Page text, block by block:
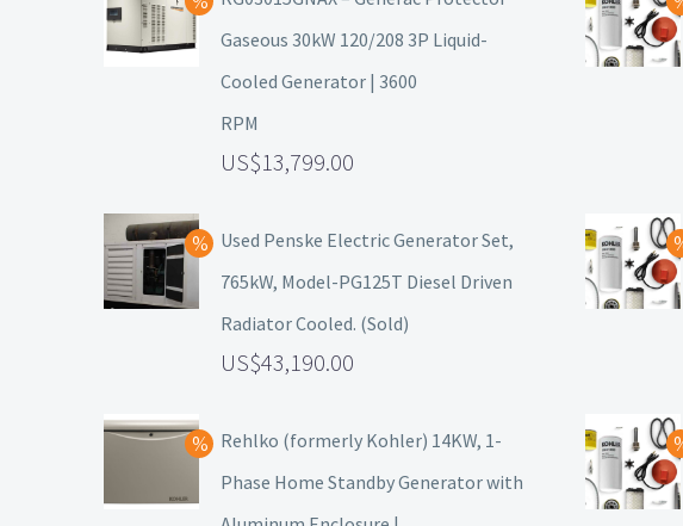
Gaseous 30kW 120/208 3P Liquid-
Cooled Generator | 3600
RPM
13,799.00
Used Penske Electric Generator Set,
765kW, Model-PG125T Diesel Driven
Radiator Cooled. (Sold)
43,190.00
Rehlko (formerly Kohler) 14KW, 1-
Phase Home Standby Generator with